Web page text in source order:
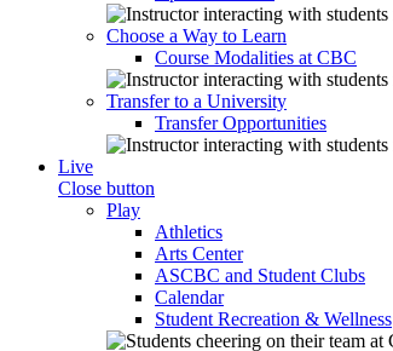
Choose a Way to Learn
Course Modalities at CBC
Transfer to a University
Transfer Opportunities
Live
Close button
Play
Athletics
Arts Center
ASCBC and Student Clubs
Calendar
Student Recreation & Wellness